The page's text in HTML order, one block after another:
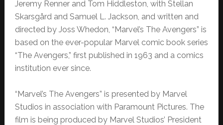
Jeremy Renner and Tom Hiddleston, with Stellan
Skarsgård and Samuel L. Jackson, and written and
directed by Joss Whedon, “Marvel’s The Avengers” is
based on the ever-popular Marvel comic book series
“The Avengers,” first published in 1963 and a comics
institution ever since.
“Marvel’s The Avengers” is presented by Marvel
Studios in association with Paramount Pictures. The
film is being produced by Marvel Studios’ President